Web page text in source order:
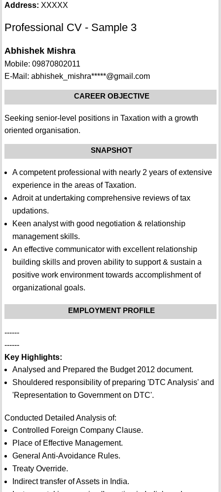
Address: XXXXX
Professional CV - Sample 3
Abhishek Mishra
Mobile: 09870802011
E-Mail: abhishek_mishra*****@gmail.com
CAREER OBJECTIVE
Seeking senior-level positions in Taxation with a growth
oriented organisation.
SNAPSHOT
A competent professional with nearly 2 years of extensive
experience in the areas of Taxation.
Adroit at undertaking comprehensive reviews of tax
updations.
Keen analyst with good negotiation & relationship
management skills.
An effective communicator with excellent relationship
building skills and proven ability to support & sustain a
positive work environment towards accomplishment of
organizational goals.
EMPLOYMENT PROFILE
------
------
Key Highlights:
Analysed and Prepared the Budget 2012 document.
Shouldered responsibility of preparing 'DTC Analysis' and
'Representation to Government on DTC'.
Conducted Detailed Analysis of:
Controlled Foreign Company Clause.
Place of Effective Management.
General Anti-Avoidance Rules.
Treaty Override.
Indirect transfer of Assets in India.